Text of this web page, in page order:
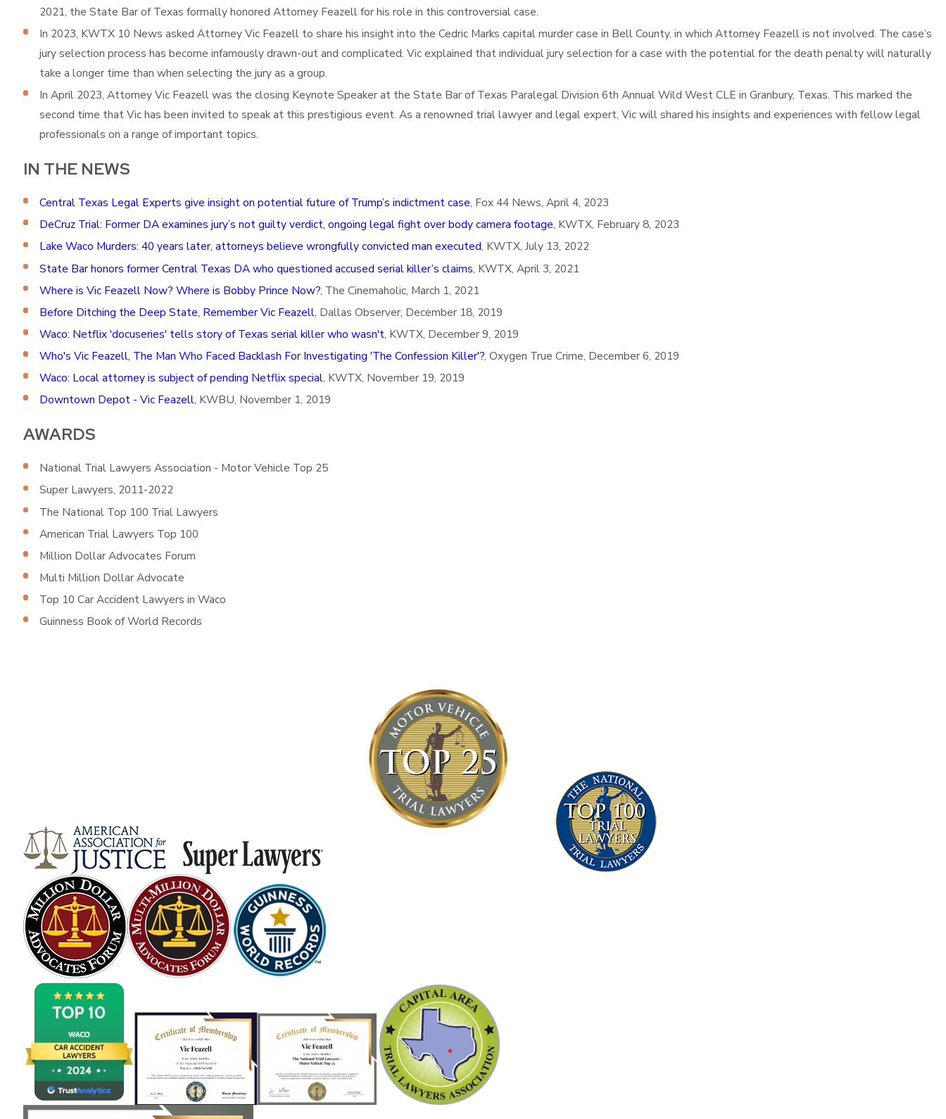
2021, the State Bar of Texas formally honored Attorney Feazell for his role in this controversial case.
In 2023, KWTX 10 News asked Attorney Vic Feazell to share his insight into the Cedric Marks capital murder case in Bell County, in which Attorney Feazell is not involved. The case’s
jury selection process has become infamously drawn-out and complicated. Vic explained that individual jury selection for a case with the potential for the death penalty will naturally
take a longer time than when selecting the jury as a group.
In April 2023, Attorney Vic Feazell was the closing Keynote Speaker at the State Bar of Texas Paralegal Division 6th Annual Wild West CLE in Granbury, Texas. This marked the
second time that Vic has been invited to speak at this prestigious event. As a renowned trial lawyer and legal expert, Vic will shared his insights and experiences with fellow legal
professionals on a range of important topics.
IN THE NEWS
Central Texas Legal Experts give insight on potential future of Trump’s indictment case, Fox 44 News, April 4, 2023
DeCruz Trial: Former DA examines jury’s not guilty verdict, ongoing legal fight over body camera footage, KWTX, February 8, 2023
Lake Waco Murders: 40 years later, attorneys believe wrongfully convicted man executed, KWTX, July 13, 2022
State Bar honors former Central Texas DA who questioned accused serial killer’s claims, KWTX, April 3, 2021
Where is Vic Feazell Now? Where is Bobby Prince Now?, The Cinemaholic, March 1, 2021
Before Ditching the Deep State, Remember Vic Feazell, Dallas Observer, December 18, 2019
Waco: Netflix 'docuseries' tells story of Texas serial killer who wasn't, KWTX, December 9, 2019
Who's Vic Feazell, The Man Who Faced Backlash For Investigating 'The Confession Killer'?, Oxygen True Crime, December 6, 2019
Waco: Local attorney is subject of pending Netflix special, KWTX, November 19, 2019
Downtown Depot - Vic Feazell, KWBU, November 1, 2019
AWARDS
National Trial Lawyers Association - Motor Vehicle Top 25
Super Lawyers, 2011-2022
The National Top 100 Trial Lawyers
American Trial Lawyers Top 100
Million Dollar Advocates Forum
Multi Million Dollar Advocate
Top 10 Car Accident Lawyers in Waco
Guinness Book of World Records